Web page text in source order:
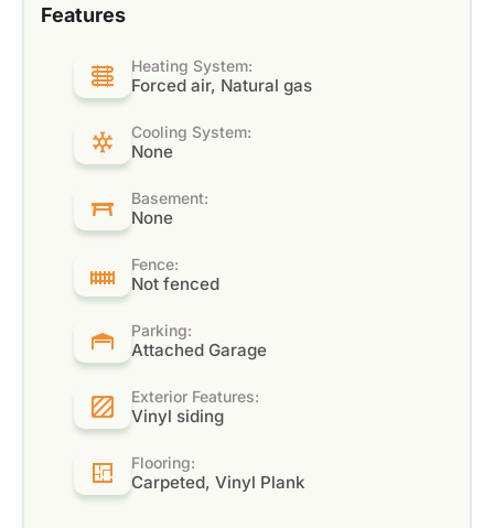
Features
Heating System:
Forced air, Natural gas
Cooling System:
None
Basement:
None
Fence:
Not fenced
Parking:
Attached Garage
Exterior Features:
Vinyl siding
Flooring:
Carpeted, Vinyl Plank